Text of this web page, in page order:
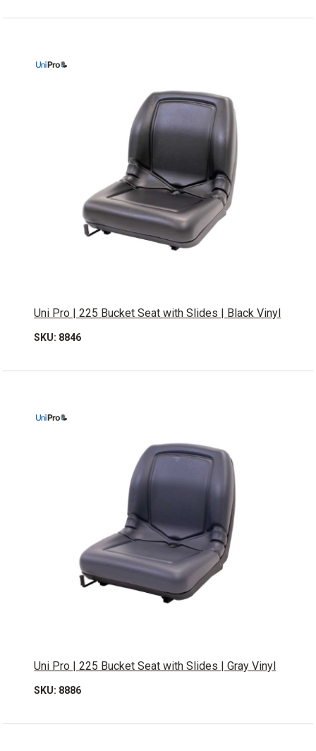
Uni Pro | 225 Bucket Seat with Slides | Black Vinyl
SKU: 8846
Uni Pro | 225 Bucket Seat with Slides | Gray Vinyl
SKU: 8886